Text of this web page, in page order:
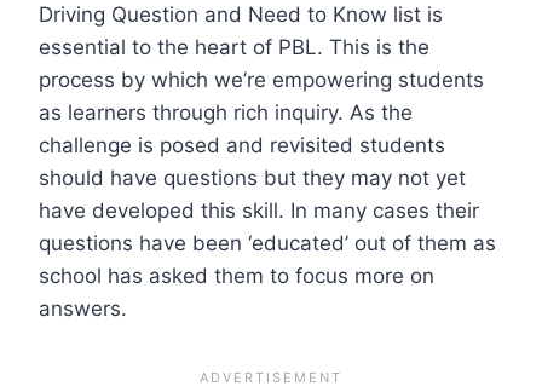
Driving Question and Need to Know list is
essential to the heart of PBL. This is the
process by which we’re empowering students
as learners through rich inquiry. As the
challenge is posed and revisited students
should have questions but they may not yet
have developed this skill. In many cases their
questions have been ‘educated’ out of them as
school has asked them to focus more on
answers.